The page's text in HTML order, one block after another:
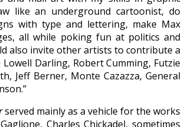
like an underground cartoonist, do
with type and lettering, make Max
all while poking fun at politics and
also invite other artists to contribute a
Darling, Robert Cumming, Futzie
Jeff Berner, Monte Cazazza, General
served mainly as a vehicle for the works
Charles Chickadel, sometimes